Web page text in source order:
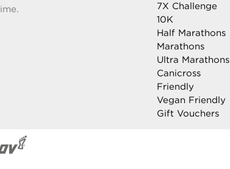
7X Challenge
10K
Half Marathons
Marathons
Ultra Marathons
Canicross
Friendly
Vegan Friendly
Gift Vouchers